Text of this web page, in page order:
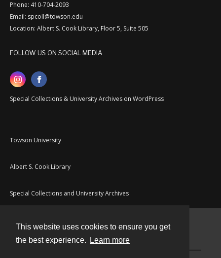
This website uses cookies to ensure you get
the best experience.
Learn more
Phone: 410-704-2093
Email: spcoll@towson.edu
Location: Albert S. Cook Library, Floor 5, Suite 505
FOLLOW US ON SOCIAL MEDIA
Special Collections & University Archives on WordPress
Towson University
Albert S. Cook Library
Special Collections and University Archives